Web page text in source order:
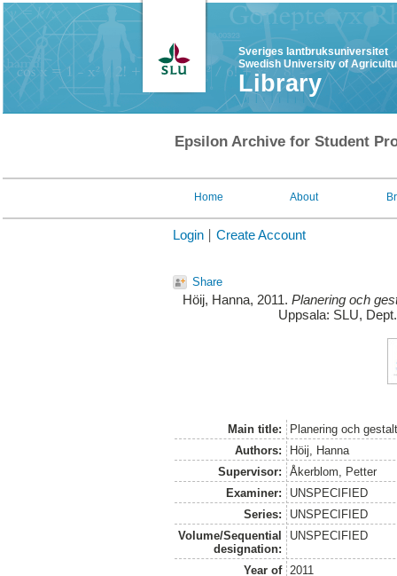
Sveriges lantbruksuniversitet
Swedish University of
Library
Epsilon Archive for Student
Home About
Login Create Account
Share
Höij, Hanna, 2011. Planering och
Uppsala: SLU,
Main title:
Planering och
Authors:
Höij, Hanna
Supervisor:
Åkerblom, Petter
Examiner:
UNSPECIFIED
Series:
UNSPECIFIED
Volume/Sequential
designation:
UNSPECIFIED
Year of
2011